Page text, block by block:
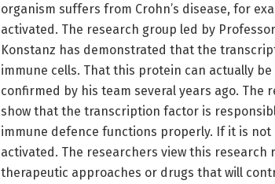
organism suffers from Crohn’s disease, for
activated. The research group led by
Konstanz has demonstrated that the
immune cells. That this protein can actually
confirmed by his team several years ago. The
show that the transcription factor is
immune defence functions properly. If it is
activated. The researchers view this
therapeutic approaches or drugs that will